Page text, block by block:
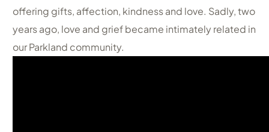
offering gifts, affection, kindness and love. Sadly, two
years ago, love and grief became intimately related in
our Parkland community.